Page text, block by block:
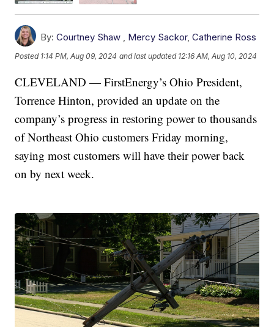
By: Courtney Shaw , Mercy Sackor,Catherine Ross
Posted 1:14 PM, Aug 09, 2024 and last updated 12:16 AM, Aug 10, 2024
CLEVELAND — FirstEnergy’s Ohio President,
Torrence Hinton, provided an update on the
company’s progress in restoring power to thousands
of Northeast Ohio customers Friday morning,
saying most customers will have their power back
on by next week.